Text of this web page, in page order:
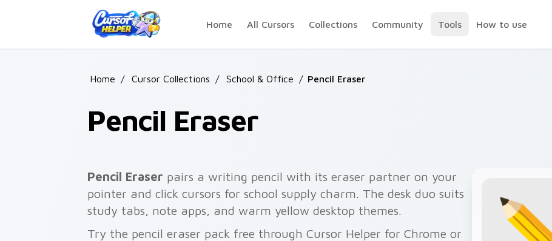
Home
All Cursors Collections Community Tools How to use
Home / Cursor Collections / School & Office / Pencil Eraser
Pencil Eraser
Pencil Eraser pairs a writing pencil with its eraser partner on your
pointer and click cursors for school supply charm. The desk duo suits
study tabs, note apps, and warm yellow desktop themes.
Try the pencil eraser pack free through Cursor Helper for Chrome or